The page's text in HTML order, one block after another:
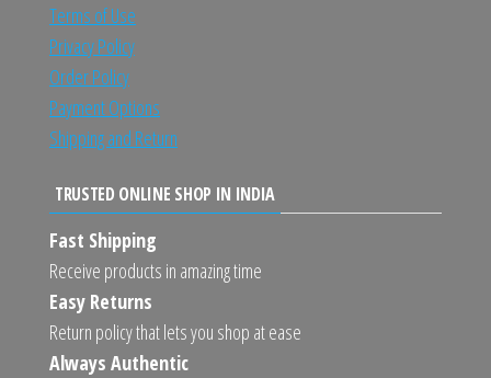
Terms of Use
Privacy Policy
Order Policy
Payment Options
Shipping and Return
TRUSTED ONLINE SHOP IN INDIA
Fast Shipping
Receive products in amazing time
Easy Returns
Return policy that lets you shop at ease
Always Authentic